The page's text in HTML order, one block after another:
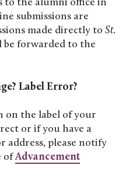
to the alumni office in
submissions are
made directly to St.
be forwarded to the
Label Error?
the label of your
or if you have a
address, please notify
ofAdvancement